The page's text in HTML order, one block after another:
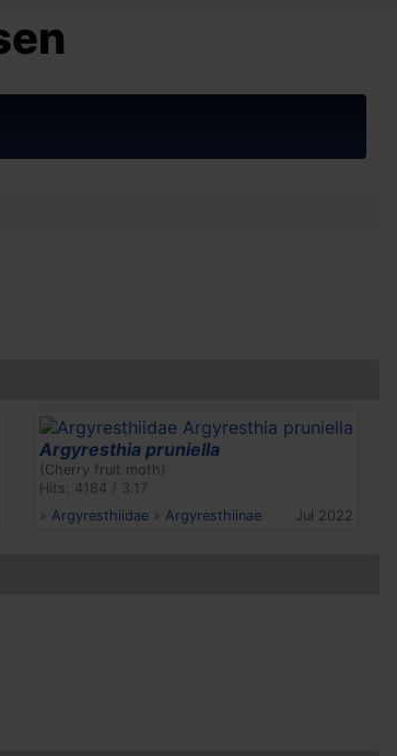
Argyresthia pruniella
(Cherry fruit moth)
Hits: 4184 / 3.17
» Argyresthiidae » Argyresthiinae Jul 2022